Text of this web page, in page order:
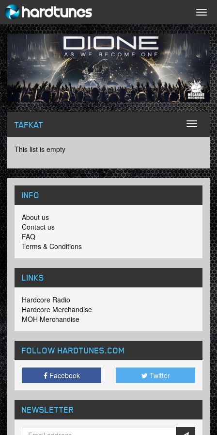
Toggle
TAFKAT
This list is empty
INFO
About us
Contact us
FAQ
Terms & Conditions
LINKS
Hardcore Radio
Hardcore Merchandise
MOH Merchandise
FOLLOW HARDTUNES.COM
Facebook Twitter
NEWSLETTER